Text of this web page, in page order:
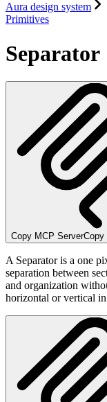
Aura design system
Primitives
Separator
Copy MCP ServerCopy
A Separator is a one
separation between
and organization
horizontal or vertical